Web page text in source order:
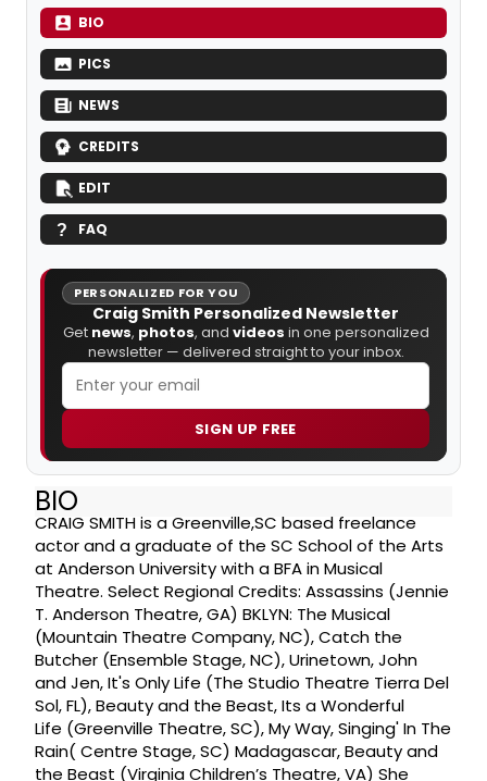
BIO
PICS
NEWS
CREDITS
EDIT
FAQ
PERSONALIZED FOR YOU
Craig Smith Personalized Newsletter
Get news, photos, and videos in one personalized
newsletter — delivered straight to your inbox.
SIGN UP FREE
BIO
CRAIG SMITH is a Greenville,SC based freelance
actor and a graduate of the SC School of the Arts
at Anderson University with a BFA in Musical
Theatre. Select Regional Credits: Assassins (Jennie
T. Anderson Theatre, GA) BKLYN: The Musical
(Mountain Theatre Company, NC), Catch the
Butcher (Ensemble Stage, NC), Urinetown, John
and Jen, It's Only Life (The Studio Theatre Tierra Del
Sol, FL), Beauty and the Beast, Its a Wonderful
Life (Greenville Theatre, SC), My Way, Singing' In The
Rain( Centre Stage, SC) Madagascar, Beauty and
the Beast (Virginia Children’s Theatre, VA) She